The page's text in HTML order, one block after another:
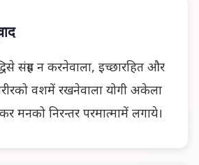
संग्रह न करनेवाला, इच्छारहित और
वशमें रखनेवाला योगी अकेला
मनको निरन्तर परमात्मामें लगाये।